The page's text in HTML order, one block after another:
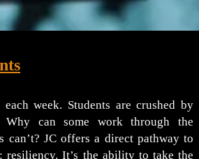
week. Students are crushed by
can some work through the
can’t? JC offers a direct pathway to
resiliency. It’s the ability to take the